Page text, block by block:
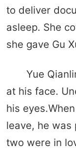
to deliver
asleep. She
she gave Gu
Yue
at his face.
his
leave, he was
two were in